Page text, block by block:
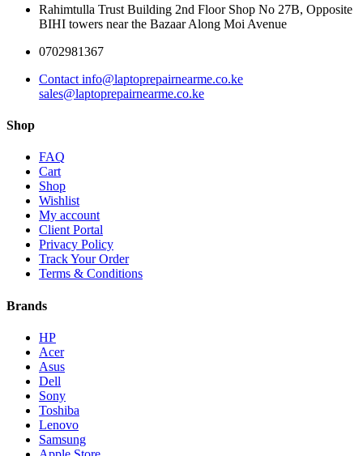
Rahimtulla Trust Building 2nd Floor Shop No 27B, Opposite
BIHI towers near the Bazaar Along Moi Avenue
0702981367
Contact info@laptoprepairnearme.co.ke
sales@laptoprepairnearme.co.ke
Shop
FAQ
Cart
Shop
Wishlist
My account
Client Portal
Privacy Policy
Track Your Order
Terms & Conditions
Brands
HP
Acer
Asus
Dell
Sony
Toshiba
Lenovo
Samsung